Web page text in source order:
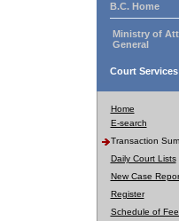
B.C. Home
Ministry of
General
Court
Home
E-search
Transaction
Daily Court Lists
New Case
Register
Schedule of